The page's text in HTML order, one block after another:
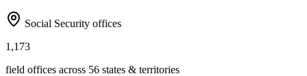
Social Security offices
1,173
field offices across 56 states & territories